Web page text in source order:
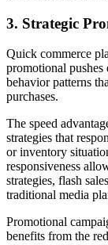
3. Strategic
Quick commerce
promotional
behavior patterns
purchases.
The speed
strategies that
or inventory
responsiveness
strategies, flash
traditional media
Promotional
benefits from the